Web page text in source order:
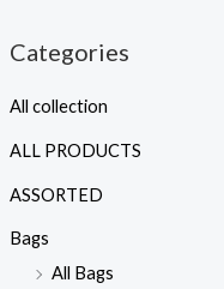
Categories
All collection
ALL PRODUCTS
ASSORTED
Bags
All Bags